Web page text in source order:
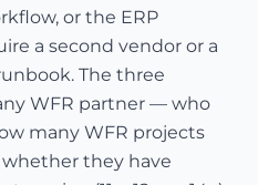
or the ERP
a second vendor or a
The three
WFR partner — who
many WFR projects
they have